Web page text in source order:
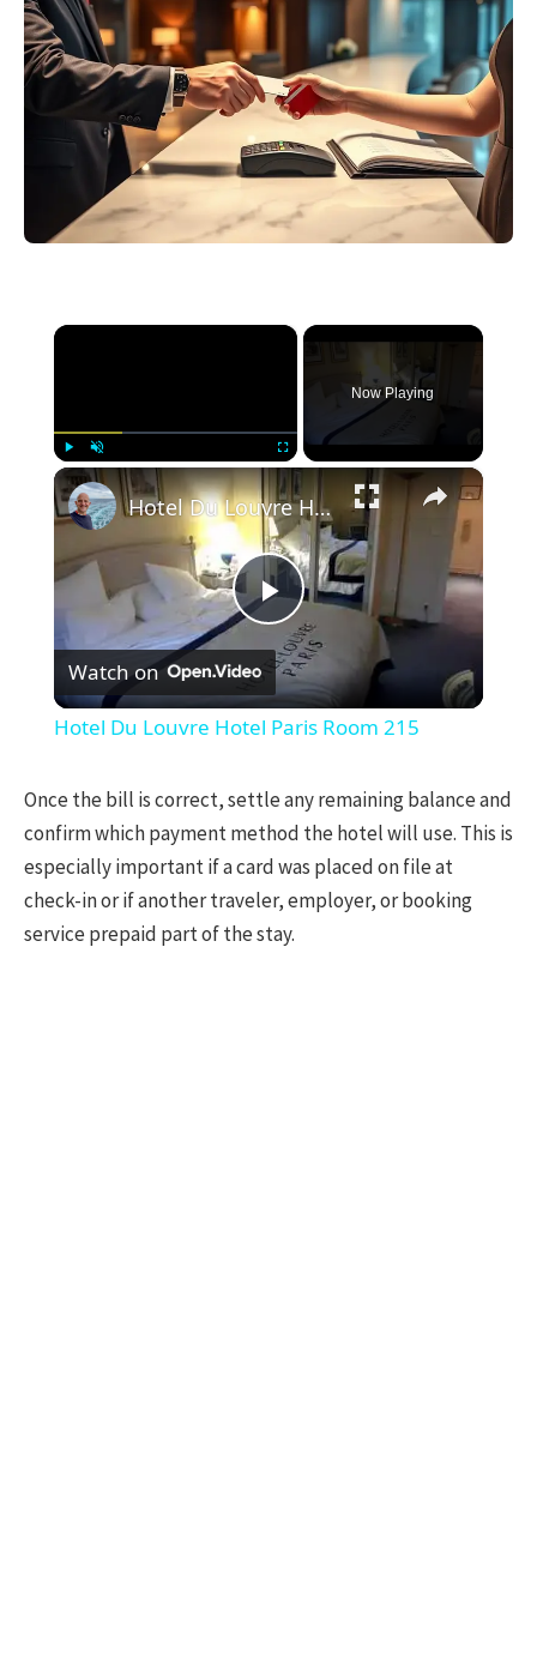
×
Play Unmute Fullscreen
Now Playing
×
Play
Video
Hotel Du Louvre Hotel Paris Room 215
Watch on
Hotel Du Louvre Hotel Paris Room 215
Once the bill is correct, settle any remaining balance and
confirm which payment method the hotel will use. This is
especially important if a card was placed on file at
check-in or if another traveler, employer, or booking
service prepaid part of the stay.